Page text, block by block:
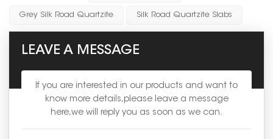
Grey Silk Road Quartzite Silk Road Quartzite Slabs
LEAVE A MESSAGE
If you are interested in our products and want to
know more details,please leave a message
here,we will reply you as soon as we can.